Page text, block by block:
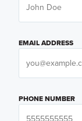
EMAIL ADDRESS
PHONE NUMBER